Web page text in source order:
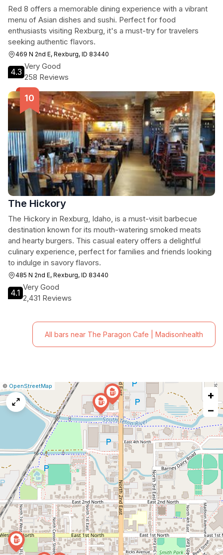
Red 8 offers a memorable dining experience with a vibrant
menu of Asian dishes and sushi. Perfect for food
enthusiasts visiting Rexburg, it's a must-try for travelers
seeking authentic flavors.
469 N 2nd E, Rexburg, ID 83440
4.3
Very Good
258 Reviews
The Hickory
The Hickory in Rexburg, Idaho, is a must-visit barbecue
destination known for its mouth-watering smoked meats
and hearty burgers. This casual eatery offers a delightful
culinary experience, perfect for families and friends looking
to indulge in savory flavors.
485 N 2nd E, Rexburg, ID 83440
4.1
Very Good
2,431 Reviews
All bars near The Paragon Cafe | Madisonhealth
Leaflet
|© OpenStreetMap
Report
issue
+
−